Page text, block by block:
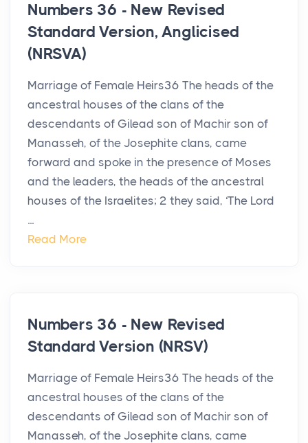
Numbers 36 - New Revised
Standard Version, Anglicised
(NRSVA)
Marriage of Female Heirs36 The heads of the
ancestral houses of the clans of the
descendants of Gilead son of Machir son of
Manasseh, of the Josephite clans, came
forward and spoke in the presence of Moses
and the leaders, the heads of the ancestral
houses of the Israelites; 2 they said, ‘The Lord
...
Read More
Numbers 36 - New Revised
Standard Version (NRSV)
Marriage of Female Heirs36 The heads of the
ancestral houses of the clans of the
descendants of Gilead son of Machir son of
Manasseh, of the Josephite clans, came